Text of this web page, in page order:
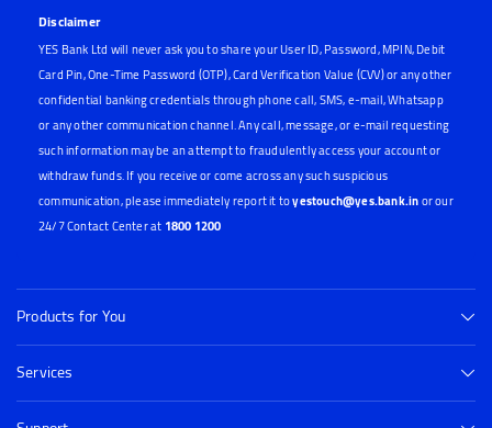
Disclaimer
YES Bank Ltd will never ask you to share your User ID, Password, MPIN, Debit
Card Pin, One-Time Password (OTP), Card Verification Value (CVV) or any other
confidential banking credentials through phone call, SMS, e-mail, Whatsapp
or any other communication channel. Any call, message, or e-mail requesting
such information may be an attempt to fraudulently access your account or
withdraw funds. If you receive or come across any such suspicious
communication, please immediately report it toyestouch@yes.bank.inor our
24/7 Contact Center at 1800 1200
Products for You
Services